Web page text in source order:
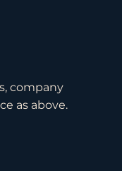
company
as above.